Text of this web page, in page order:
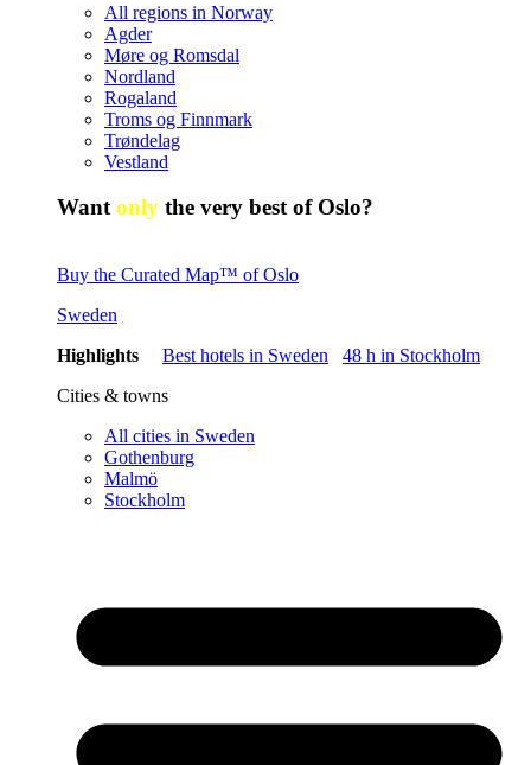
All regions in Norway
Agder
Møre og Romsdal
Nordland
Rogaland
Troms og Finnmark
Trøndelag
Vestland
Wantonly the very best of Oslo?
Buy the Curated Map™ of Oslo
Sweden
Highlights
Best hotels in Sweden
48 h in Stockholm
Cities & towns
All cities in Sweden
Gothenburg
Malmö
Stockholm